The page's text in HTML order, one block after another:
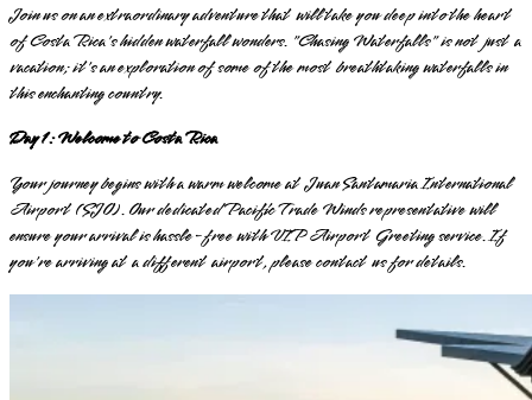
Join us on an extraordinary adventure that will take you deep into the heart
of Costa Rica's hidden waterfall wonders. "Chasing Waterfalls" is not just a
vacation; it's an exploration of some of the most breathtaking waterfalls in
this enchanting country.
Day 1: Welcome to Costa Rica
Your journey begins with a warm welcome at Juan Santamaria International
Airport (SJO). Our dedicated Pacific Trade Winds representative will
ensure your arrival is hassle-free with VIP Airport Greeting service. If
you're arriving at a different airport, please contact us for details.